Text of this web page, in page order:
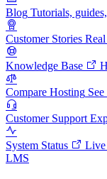
Blog Tutorials,
Customer Stories
Knowledge Base
Compare Hosting
Customer Support
System Status
Live
LMS